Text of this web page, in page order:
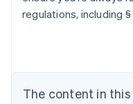
regulations, including
The content in
Australia
NederlandsFrançais